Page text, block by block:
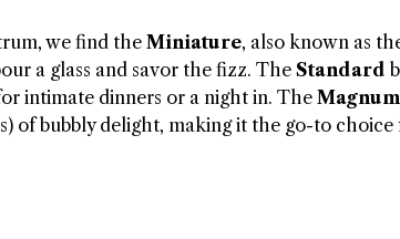
we find the Miniature, also known as
a glass and savor the fizz. TheStandard
intimate dinners or a night in. The Magnum
of bubbly delight, making it the go-to choice